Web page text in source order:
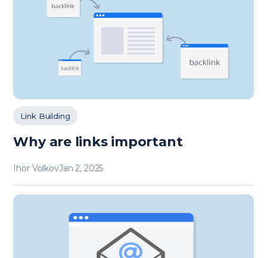
Link Building
Why are links important
Ihor VolkovJan 2, 2025